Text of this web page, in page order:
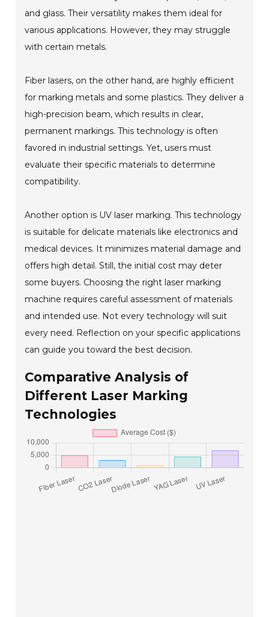
and glass. Their versatility makes them ideal for
various applications. However, they may struggle
with certain metals.
Fiber lasers, on the other hand, are highly efficient
for marking metals and some plastics. They deliver a
high-precision beam, which results in clear,
permanent markings. This technology is often
favored in industrial settings. Yet, users must
evaluate their specific materials to determine
compatibility.
Another option is UV laser marking. This technology
is suitable for delicate materials like electronics and
medical devices. It minimizes material damage and
offers high detail. Still, the initial cost may deter
some buyers. Choosing the right laser marking
machine requires careful assessment of materials
and intended use. Not every technology will suit
every need. Reflection on your specific applications
can guide you toward the best decision.
Comparative Analysis of
Different Laser Marking
Technologies